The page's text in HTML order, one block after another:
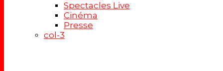
Spectacles Live
Cinéma
Presse
col-3